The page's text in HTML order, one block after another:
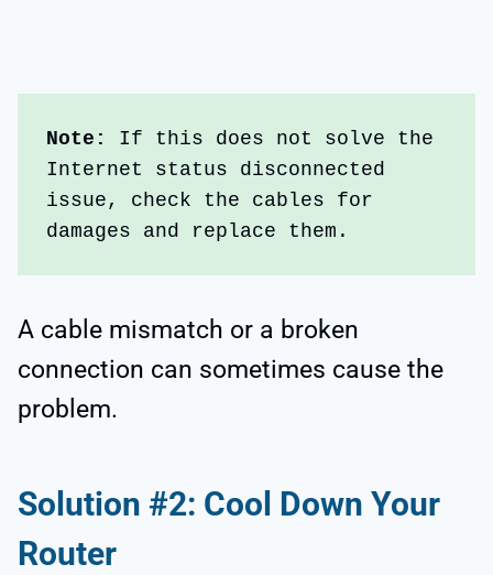
Note:
If this does not solve the
Internet status disconnected
issue, check the cables for
damages and replace them.
A cable mismatch or a broken
connection can sometimes cause the
problem.
Solution #2: Cool Down Your
Router